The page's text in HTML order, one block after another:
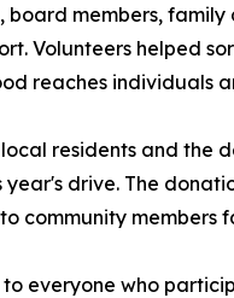
board members,
Volunteers helped
reaches individuals
residents and the
year's drive. The
community members
everyone who